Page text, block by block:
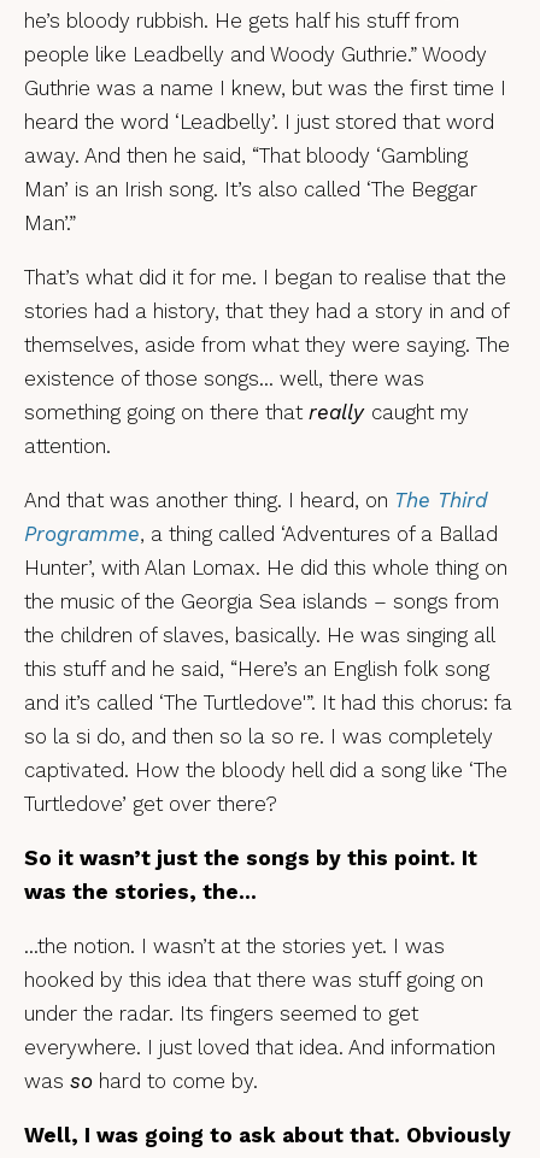
he’s bloody rubbish. He gets half his stuff from
people like Leadbelly and Woody Guthrie.” Woody
Guthrie was a name I knew, but was the first time I
heard the word ‘Leadbelly’. I just stored that word
away. And then he said, “That bloody ‘Gambling
Man’ is an Irish song. It’s also called ‘The Beggar
Man’.”
That’s what did it for me. I began to realise that the
stories had a history, that they had a story in and of
themselves, aside from what they were saying. The
existence of those songs… well, there was
something going on there that really caught my
attention.
And that was another thing. I heard, on The Third
Programme, a thing called ‘Adventures of a Ballad
Hunter’, with Alan Lomax. He did this whole thing on
the music of the Georgia Sea islands – songs from
the children of slaves, basically. He was singing all
this stuff and he said, “Here’s an English folk song
and it’s called ‘The Turtledove'”. It had this chorus: fa
so la si do, and then so la so re. I was completely
captivated. How the bloody hell did a song like ‘The
Turtledove’ get over there?
So it wasn’t just the songs by this point. It
was the stories, the…
…the notion. I wasn’t at the stories yet. I was
hooked by this idea that there was stuff going on
under the radar. Its fingers seemed to get
everywhere. I just loved that idea. And information
was so hard to come by.
Well, I was going to ask about that. Obviously